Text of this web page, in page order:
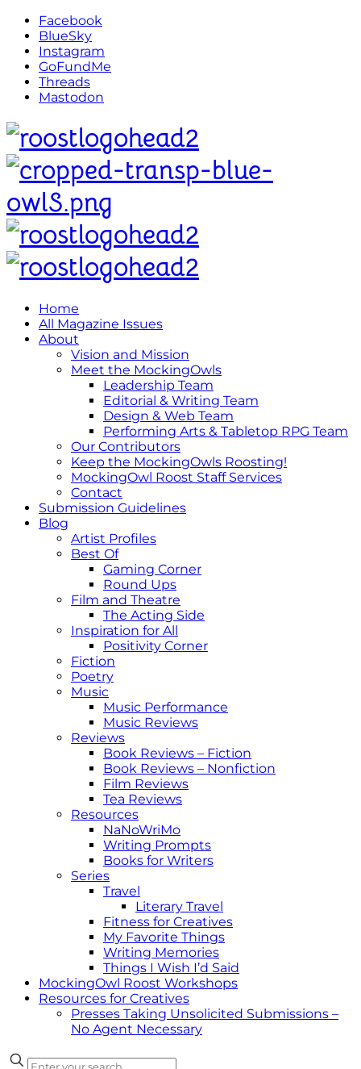
Facebook
BlueSky
Instagram
GoFundMe
Threads
Mastodon
Home
All Magazine Issues
About
Vision and Mission
Meet the MockingOwls
Leadership Team
Editorial & Writing Team
Design & Web Team
Performing Arts & Tabletop RPG Team
Our Contributors
Keep the MockingOwls Roosting!
MockingOwl Roost Staff Services
Contact
Submission Guidelines
Blog
Artist Profiles
Best Of
Gaming Corner
Round Ups
Film and Theatre
The Acting Side
Inspiration for All
Positivity Corner
Fiction
Poetry
Music
Music Performance
Music Reviews
Reviews
Book Reviews – Fiction
Book Reviews – Nonfiction
Film Reviews
Tea Reviews
Resources
NaNoWriMo
Writing Prompts
Books for Writers
Series
Travel
Literary Travel
Fitness for Creatives
My Favorite Things
Writing Memories
Things I Wish I’d Said
MockingOwl Roost Workshops
Resources for Creatives
Presses Taking Unsolicited Submissions –
No Agent Necessary